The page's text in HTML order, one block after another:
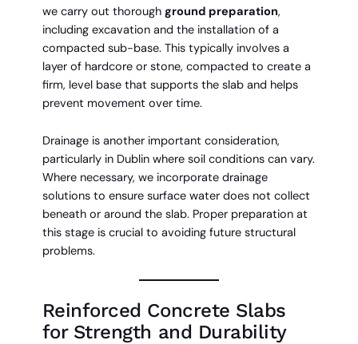
we carry out thorough ground preparation,
including excavation and the installation of a
compacted sub-base. This typically involves a
layer of hardcore or stone, compacted to create a
firm, level base that supports the slab and helps
prevent movement over time.
Drainage is another important consideration,
particularly in Dublin where soil conditions can vary.
Where necessary, we incorporate drainage
solutions to ensure surface water does not collect
beneath or around the slab. Proper preparation at
this stage is crucial to avoiding future structural
problems.
Reinforced Concrete Slabs
for Strength and Durability